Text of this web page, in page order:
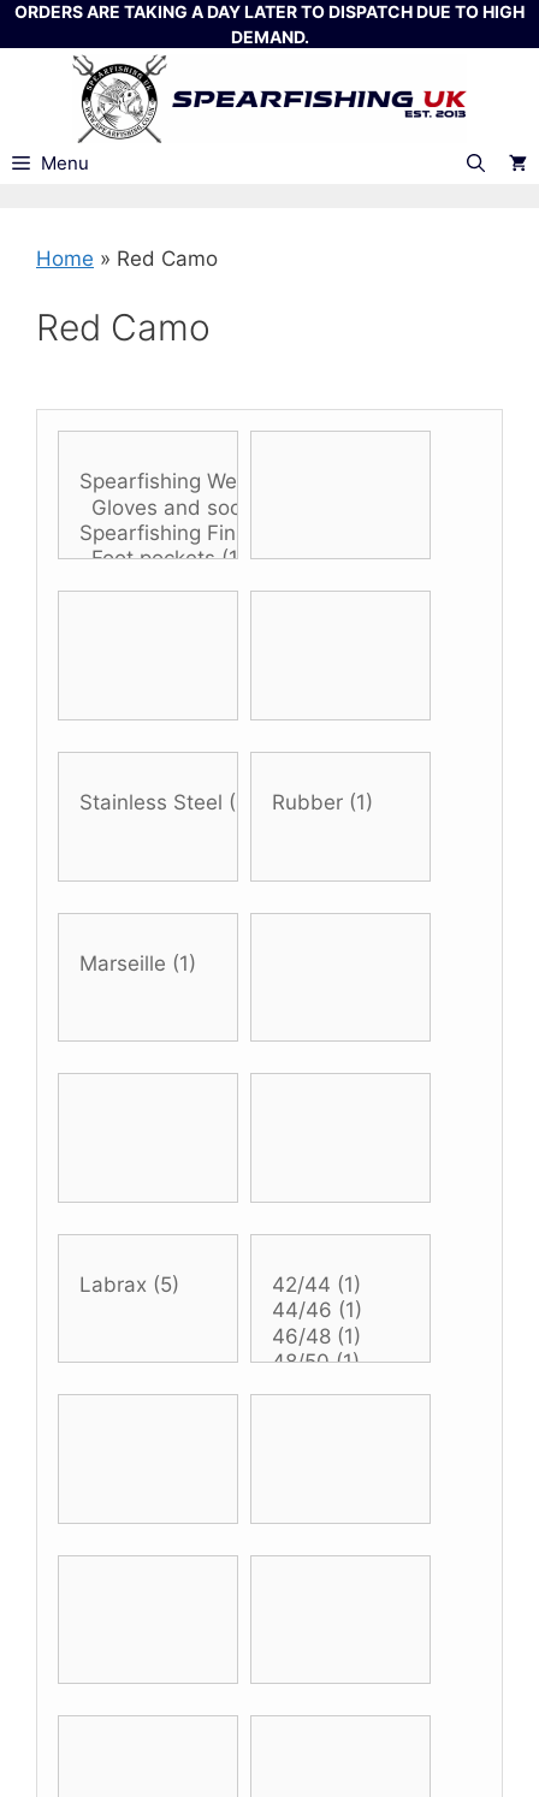
Skip
to
ORDERS ARE TAKING A DAY LATER TO DISPATCH DUE TO HIGH
DEMAND.
Menu
Home » Red Camo
Red Camo